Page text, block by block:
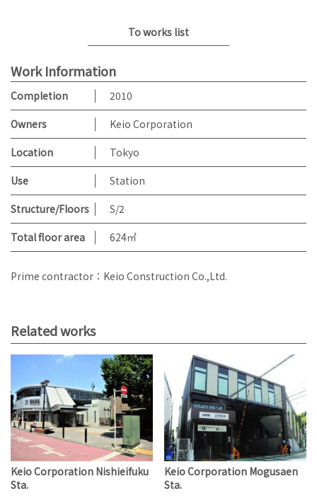
To works list
Work Information
Completion
2010
Owners
Keio Corporation
Location
Tokyo
Use
Station
Structure/Floors
S/2
Total floor area
624㎡
Prime contractor：Keio Construction Co.,Ltd.
Related works
Keio Corporation Nishieifuku
Sta.
Keio Corporation Mogusaen
Sta.